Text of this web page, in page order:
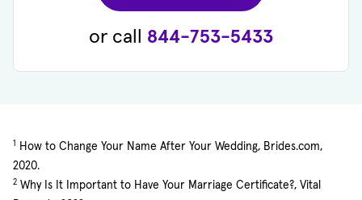
or call 844-753-5433
1 How to Change Your Name After Your Wedding, Brides.com,
2020.
2 Why Is It Important to Have Your Marriage Certificate?, Vital